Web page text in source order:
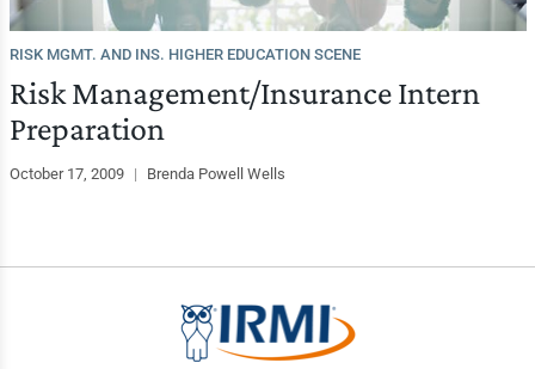
RISK MGMT. AND INS. HIGHER EDUCATION SCENE
Risk Management/Insurance Intern
Preparation
October 17, 2009 | Brenda Powell Wells